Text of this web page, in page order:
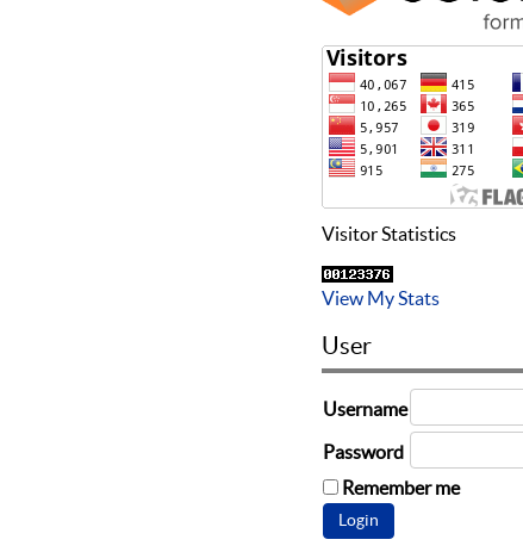
Visitor Statistics
View My Stats
User
Username
Password
Remember me